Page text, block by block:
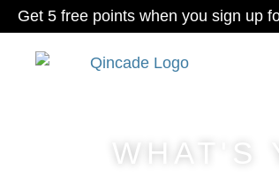
Get 5 free points when you sign up
WHAT'S